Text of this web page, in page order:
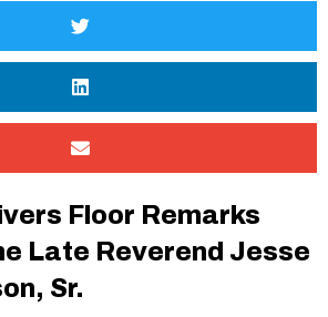
Floor Remarks
Late Reverend Jesse
Sr.